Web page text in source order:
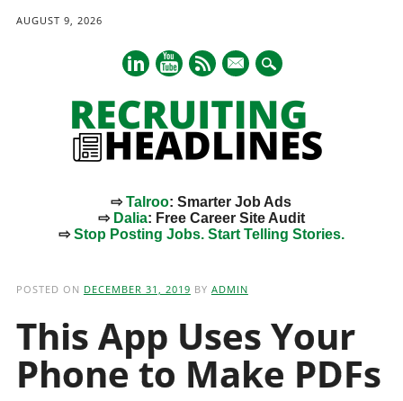
AUGUST 9, 2026
mail
⇨Talroo: Smarter Job Ads
⇨ Dalia: Free Career Site Audit
⇨Stop Posting Jobs. Start Telling Stories.
POSTED ON DECEMBER 31, 2019 BY ADMIN
This App Uses Your
Phone to Make PDFs